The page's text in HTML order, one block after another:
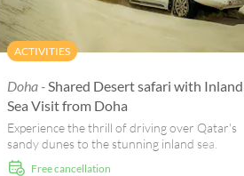
ACTIVITIES
Doha -Shared Desert safari with Inland
Sea Visit from Doha
Experience the thrill of driving over Qatar's
sandy dunes to the stunning inland sea.
Uncover desert wonders on a 40km 4X4 trek.
free cancellation